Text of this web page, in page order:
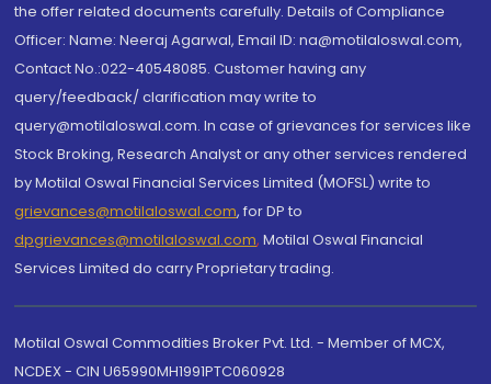
the offer related documents carefully. Details of Compliance
Officer: Name: Neeraj Agarwal, Email ID: na@motilaloswal.com,
Contact No.:022-40548085. Customer having any
query/feedback/ clarification may write to
query@motilaloswal.com. In case of grievances for services like
Stock Broking, Research Analyst or any other services rendered
by Motilal Oswal Financial Services Limited (MOFSL) write to
grievances@motilaloswal.com, for DP to
dpgrievances@motilaloswal.com, Motilal Oswal Financial
Services Limited do carry Proprietary trading.
Motilal Oswal Commodities Broker Pvt. Ltd. - Member of MCX,
NCDEX - CIN U65990MH1991PTC060928